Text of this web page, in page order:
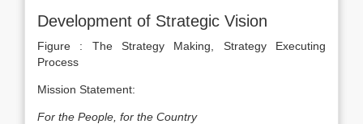
Development of Strategic Vision
Figure : The Strategy Making, Strategy Executing
Process
Mission Statement:
For the People, for the Country